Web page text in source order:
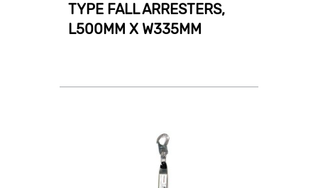
TYPE FALL ARRESTERS,
L500MM X W335MM